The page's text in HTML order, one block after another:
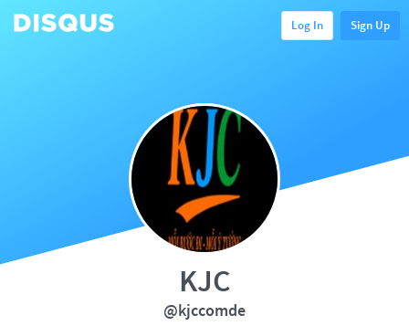
Log In Sign Up
KJC
@kjccomde